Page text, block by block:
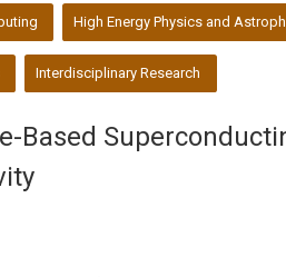
High Energy Physics and
Interdisciplinary Research
Based